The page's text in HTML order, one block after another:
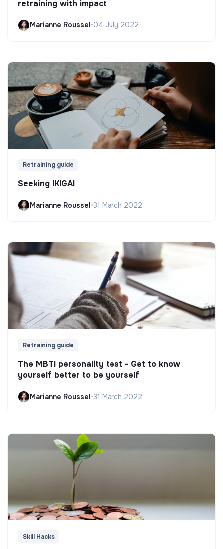
retraining with impact
Marianne Roussel•04 July 2022
Retraining guide
Seeking IKIGAI
Marianne Roussel•31 March 2022
Retraining guide
The MBTI personality test - Get to know
yourself better to be yourself
Marianne Roussel•31 March 2022
Skill Hacks